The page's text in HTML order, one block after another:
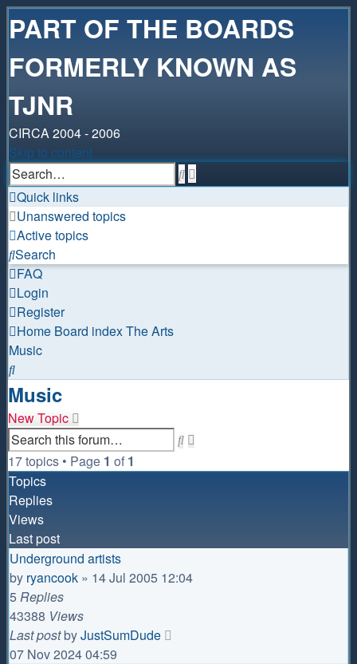
PART OF THE BOARDS
FORMERLY KNOWN AS
TJNR
CIRCA 2004 - 2006
Skip to content
Search
Advanced
search
Quick links
Unanswered topics
Active topics
Search
FAQ
Login
Register
Home Board indexThe Arts
Music
Search
Music
New Topic
Search
17 topics • Page 1 of 1
Topics
Replies
Views
Last post
Underground artists
by ryancook » 14 Jul 2005 12:04
5Replies
43388 Views
Last postbyJustSumDude
07 Nov 2024 04:59